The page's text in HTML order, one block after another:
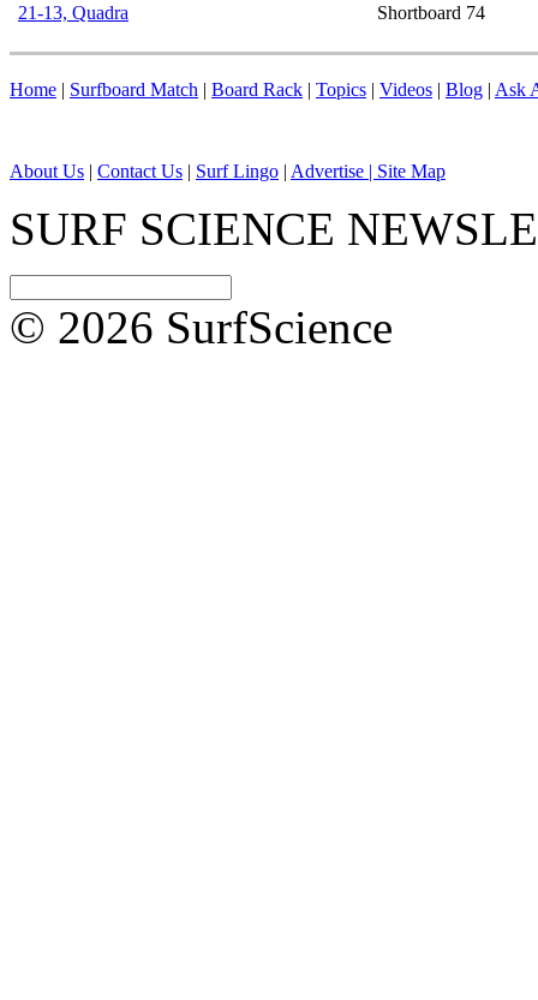
21-13, Quadra
Shortboard 74
Home | Surfboard Match | Board Rack | Topics | Videos | Blog | Ask
About Us | Contact Us | Surf Lingo | Advertise | Site Map
SURF SCIENCE
© 2026 SurfScience